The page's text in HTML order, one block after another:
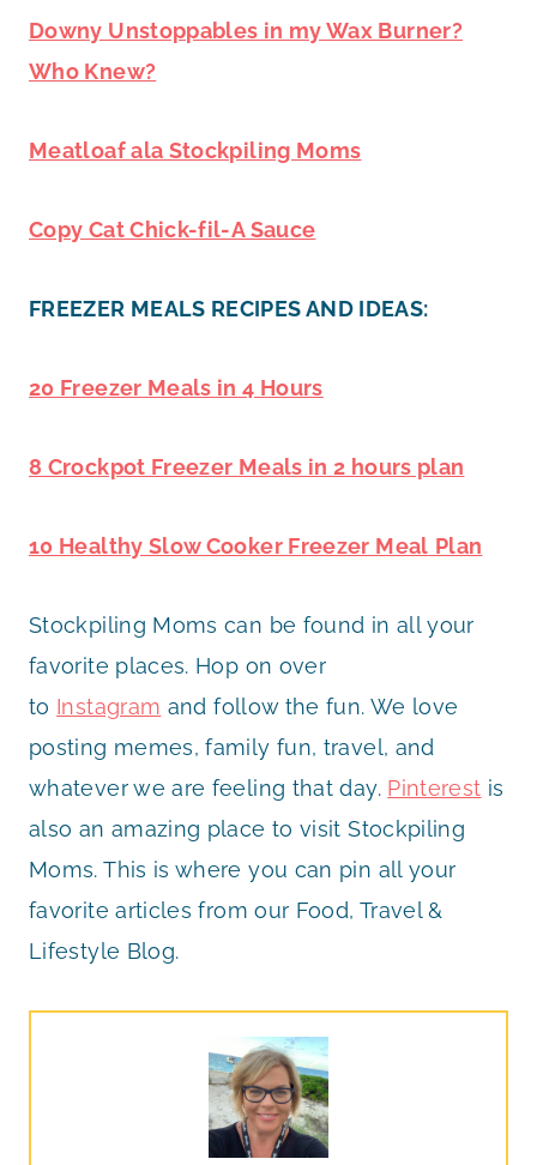
Downy Unstoppables in my Wax Burner?
Who Knew?
Meatloaf ala Stockpiling Moms
Copy Cat Chick-fil-A Sauce
FREEZER MEALS RECIPES AND IDEAS:
20 Freezer Meals in 4 Hours
8 Crockpot Freezer Meals in 2 hours plan
10 Healthy Slow Cooker Freezer Meal Plan
Stockpiling Moms can be found in all your
favorite places. Hop on over
to Instagram and follow the fun. We love
posting memes, family fun, travel, and
whatever we are feeling that day. Pinterest is
also an amazing place to visit Stockpiling
Moms. This is where you can pin all your
favorite articles from our Food, Travel &
Lifestyle Blog.